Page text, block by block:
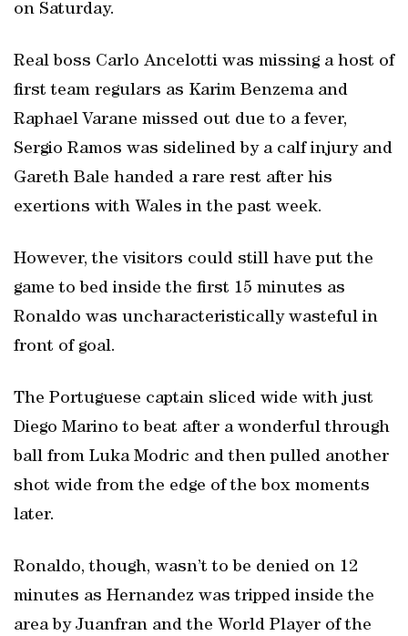
on Saturday.
Real boss Carlo Ancelotti was missing a host of
first team regulars as Karim Benzema and
Raphael Varane missed out due to a fever,
Sergio Ramos was sidelined by a calf injury and
Gareth Bale handed a rare rest after his
exertions with Wales in the past week.
However, the visitors could still have put the
game to bed inside the first 15 minutes as
Ronaldo was uncharacteristically wasteful in
front of goal.
The Portuguese captain sliced wide with just
Diego Marino to beat after a wonderful through
ball from Luka Modric and then pulled another
shot wide from the edge of the box moments
later.
Ronaldo, though, wasn’t to be denied on 12
minutes as Hernandez was tripped inside the
area by Juanfran and the World Player of the